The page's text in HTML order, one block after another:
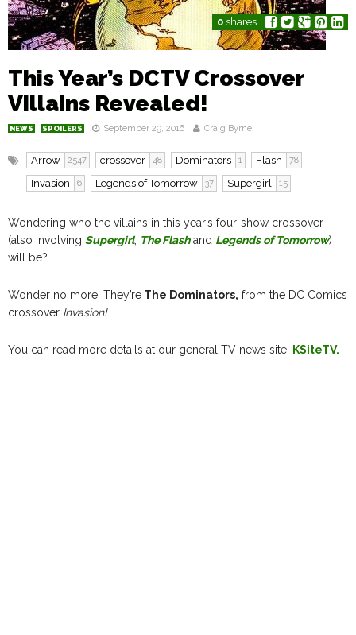
0 shares
This Year’s DCTV Crossover
Villains Revealed!
NEWS SPOILERS September 29, 2016 Craig Byrne
Arrow 2547 crossover 48 Dominators 1 Flash 78
Invasion 6 Legends of Tomorrow 37 Supergirl 15
Wondering who the villains in this year’s four-show crossover
(also involving Supergirl, The Flashand Legends of Tomorrow)
will be?
Wonder no more: They’re The Dominators, from the DC Comics
crossover Invasion!
You can read more details at our general TV news site, KSiteTV.